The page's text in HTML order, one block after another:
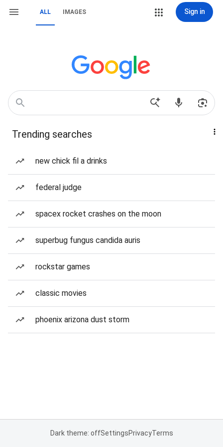
ALL IMAGES Sign in
Trending searches
new chick fil a drinks
federal judge
spacex rocket crashes on the moon
superbug fungus candida auris
rockstar games
classic movies
phoenix arizona dust storm
Dark theme: offSettingsPrivacyTerms